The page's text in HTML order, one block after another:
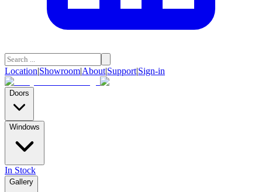
Location|Showroom|About|Support|Sign-in
Doors
Windows
In Stock
Gallery